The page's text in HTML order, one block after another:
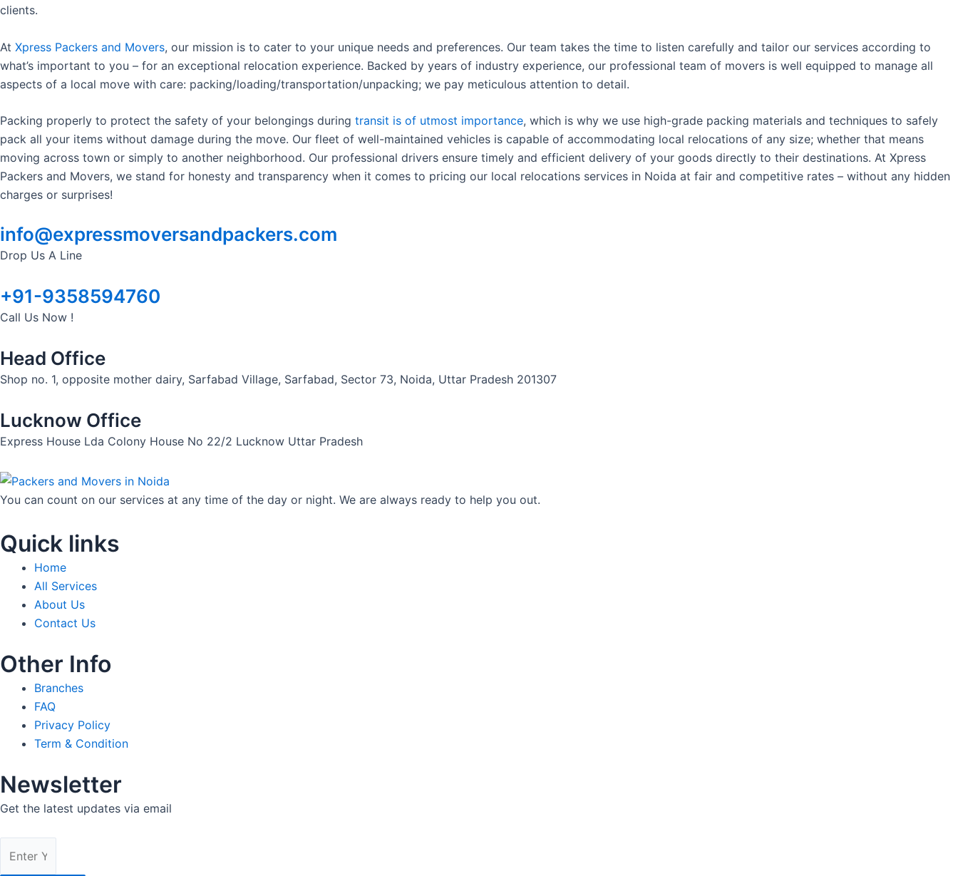
clients.
At Xpress Packers and Movers, our mission is to cater to your unique needs and preferences. Our team takes the time to listen carefully and tailor our services according to
what’s important to you – for an exceptional relocation experience. Backed by years of industry experience, our professional team of movers is well equipped to manage all
aspects of a local move with care: packing/loading/transportation/unpacking; we pay meticulous attention to detail.
Packing properly to protect the safety of your belongings during transit is of utmost importance, which is why we use high-grade packing materials and techniques to safely
pack all your items without damage during the move. Our fleet of well-maintained vehicles is capable of accommodating local relocations of any size; whether that means
moving across town or simply to another neighborhood. Our professional drivers ensure timely and efficient delivery of your goods directly to their destinations. At Xpress
Packers and Movers, we stand for honesty and transparency when it comes to pricing our local relocations services in Noida at fair and competitive rates – without any hidden
charges or surprises!
info@expressmoversandpackers.com
Drop Us A Line
+91-9358594760
Call Us Now !
Head Office
Shop no. 1, opposite mother dairy, Sarfabad Village, Sarfabad, Sector 73, Noida, Uttar Pradesh 201307
Lucknow Office
Express House Lda Colony House No 22/2 Lucknow Uttar Pradesh
You can count on our services at any time of the day or night. We are always ready to help you out.
Quick links
Home
All Services
About Us
Contact Us
Other Info
Branches
FAQ
Privacy Policy
Term & Condition
Newsletter
Get the latest updates via email